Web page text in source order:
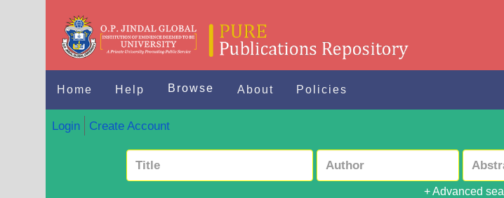
Home Help Browse About Policies
Login Create Account
+ Advanced